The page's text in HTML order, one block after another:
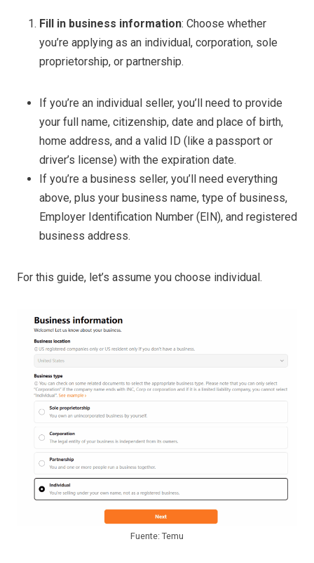
Fill in business information: Choose whether
you’re applying as an individual, corporation, sole
proprietorship, or partnership.
If you’re an individual seller, you’ll need to provide
your full name, citizenship, date and place of birth,
home address, and a valid ID (like a passport or
driver’s license) with the expiration date.
If you’re a business seller, you’ll need everything
above, plus your business name, type of business,
Employer Identification Number (EIN), and registered
business address.
For this guide, let’s assume you choose individual.
Fuente: Temu